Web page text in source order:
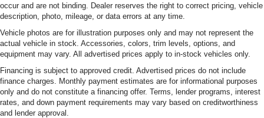
occur and are not binding. Dealer reserves the right to correct pricing, vehicle
description, photo, mileage, or data errors at any time.
Vehicle photos are for illustration purposes only and may not represent the
actual vehicle in stock. Accessories, colors, trim levels, options, and
equipment may vary. All advertised prices apply to in-stock vehicles only.
Financing is subject to approved credit. Advertised prices do not include
finance charges. Monthly payment estimates are for informational purposes
only and do not constitute a financing offer. Terms, lender programs, interest
rates, and down payment requirements may vary based on creditworthiness
and lender approval.